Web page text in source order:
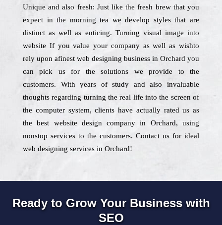
Unique and also fresh: Just like the fresh brew that you
expect in the morning tea we develop styles that are
distinct as well as enticing. Turning visual image into
website If you value your company as well as wishto
rely upon afinest web designing business in Orchard you
can pick us for the solutions we provide to the
customers. With years of study and also invaluable
thoughts regarding turning the real life into the screen of
the computer system, clients have actually rated us as
the best website design company in Orchard, using
nonstop services to the customers. Contact us for ideal
web designing services in Orchard!
Ready to Grow Your Business with
SEO